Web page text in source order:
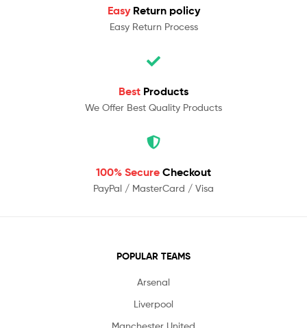
Easy Return policy
Easy Return Process
Best Products
We Offer Best Quality Products
100% Secure Checkout
PayPal / MasterCard / Visa
POPULAR TEAMS
Arsenal
Liverpool
Manchester United